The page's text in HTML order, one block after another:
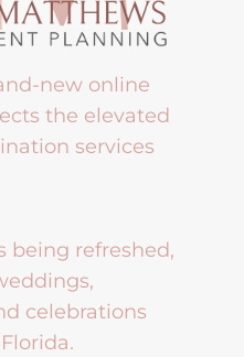
new online
the elevated
services
being refreshed,
celebrations